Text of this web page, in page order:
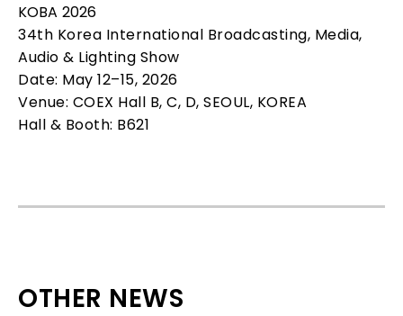
KOBA 2026
34th Korea International Broadcasting, Media,
Audio & Lighting Show
Date: May 12–15, 2026
Venue: COEX Hall B, C, D, SEOUL, KOREA
Hall & Booth: B621
OTHER NEWS